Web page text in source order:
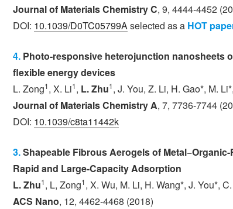
Journal of Materials Chemistry C, 9, 4444-4452
DOI: 10.1039/D0TC05799A selected as a HOT
4. Photo-responsive heterojunction nanosheets
flexible energy devices
L. Zong1, X. Li1, L. Zhu1, J. You, Z. Li, H. Gao*, M.
Journal of Materials Chemistry A, 7, 7736-7744
DOI: 10.1039/c8ta11442k
3.Shapeable Fibrous Aerogels of
Rapid and Large-Capacity Adsorption
L. Zhu1, L, Zong1, X. Wu, M. Li, H. Wang*, J. You*,
ACS Nano, 12, 4462-4468 (2018)